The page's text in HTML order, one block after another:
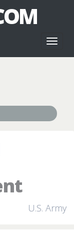
U.S. Army